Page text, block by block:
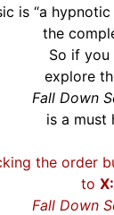
is “a
the
So if
explore
Fall Down
is a must
the order
to
Fall Down